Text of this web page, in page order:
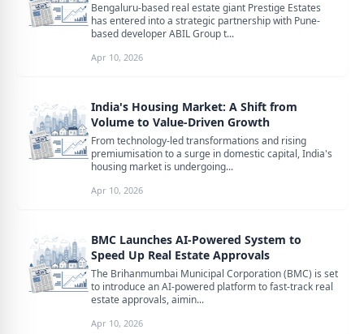
Bengaluru-based real estate giant Prestige Estates
has entered into a strategic partnership with Pune-
based developer ABIL Group t...
Apr 10, 2026
India's Housing Market: A Shift from
Volume to Value-Driven Growth
From technology-led transformations and rising
premiumisation to a surge in domestic capital, India's
housing market is undergoing...
Apr 10, 2026
BMC Launches AI-Powered System to
Speed Up Real Estate Approvals
The Brihanmumbai Municipal Corporation (BMC) is set
to introduce an AI-powered platform to fast-track real
estate approvals, aimin...
Apr 10, 2026